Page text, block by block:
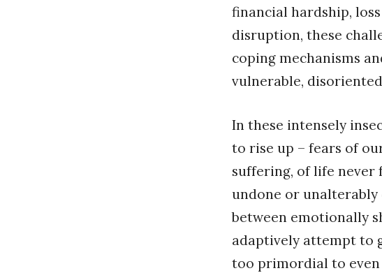
financial hardship,
disruption, these
coping mechanisms
vulnerable,
In these intensely
to rise up – fears of
suffering, of life never
undone or unalterably
between emotionally
adaptively attempt to
too primordial to